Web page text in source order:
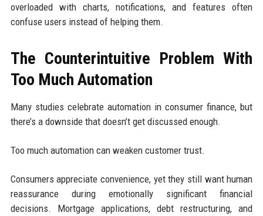
overloaded with charts, notifications, and features often
confuse users instead of helping them.
The Counterintuitive Problem With
Too Much Automation
Many studies celebrate automation in consumer finance, but
there’s a downside that doesn’t get discussed enough.
Too much automation can weaken customer trust.
Consumers appreciate convenience, yet they still want human
reassurance during emotionally significant financial
decisions. Mortgage applications, debt restructuring, and